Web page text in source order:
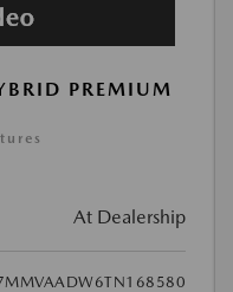
PREMIUM
At Dealership